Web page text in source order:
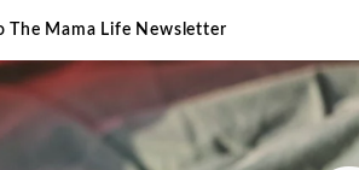
The Mama Life Newsletter